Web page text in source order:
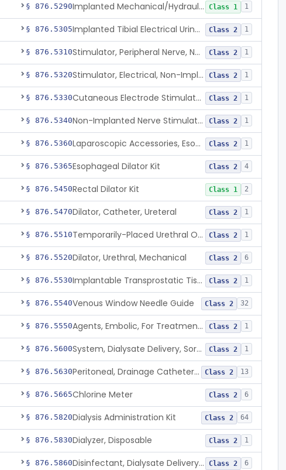
§ 876.5290 Implanted Mechanical/Hydraulic Urinary Continence Device Surgical Accessories Class 1 1
§ 876.5305 Implanted Tibial Electrical Urinary Continence Device Class 2 1
§ 876.5310 Stimulator, Peripheral Nerve, Non-Implanted, For Urinary Incontinence Class 2 1
§ 876.5320 Stimulator, Electrical, Non-Implantable, For Incontinence Class 2 1
§ 876.5330 Cutaneous Electrode Stimulator For Urinary Incontinence Class 2 1
§ 876.5340 Non-Implanted Nerve Stimulator For Pain Associated With Irritable Bowel Syndrome (Ibs) Class 2 1
§ 876.5360 Laparoscopic Accessories, Esophageal Sizing Class 2 1
§ 876.5365Esophageal Dilator Kit Class 2 4
§ 876.5450Rectal Dilator Kit Class 1 2
§ 876.5470Dilator, Catheter, Ureteral Class 2 1
§ 876.5510 Temporarily-Placed Urethral Opening System For Symptoms Of Benign Prostatic Hyperplasia Class 2 1
§ 876.5520Dilator, Urethral, Mechanical Class 2 6
§ 876.5530 Implantable Transprostatic Tissue Retractor System Class 2 1
§ 876.5540Venous Window Needle Guide Class 2 32
§ 876.5550 Agents, Embolic, For Treatment Of Benign Prostatic Hyperplasia Class 2 1
§ 876.5600 System, Dialysate Delivery, Sorbent Regenerated Class 2 1
§ 876.5630 Peritoneal, Drainage Catheter For Refractory Ascites, Long-Term Indwelling Class 2 13
§ 876.5665Chlorine Meter Class 2 6
§ 876.5820Dialysis Administration Kit Class 2 64
§ 876.5830Dialyzer, Disposable Class 2 1
§ 876.5860 Disinfectant, Dialysate Delivery System Class 2 6